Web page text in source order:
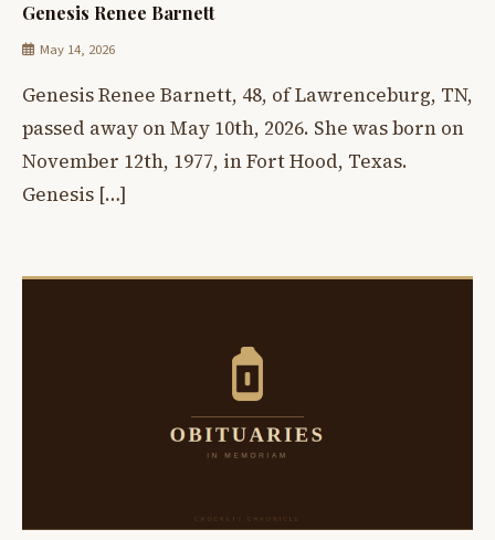
Genesis Renee Barnett
May 14, 2026
Genesis Renee Barnett, 48, of Lawrenceburg, TN,
passed away on May 10th, 2026. She was born on
November 12th, 1977, in Fort Hood, Texas.
Genesis […]